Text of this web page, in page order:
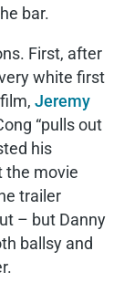
bar.
First, after
white first
Jeremy
“pulls out
his
the movie
trailer
– but Danny
ballsy and